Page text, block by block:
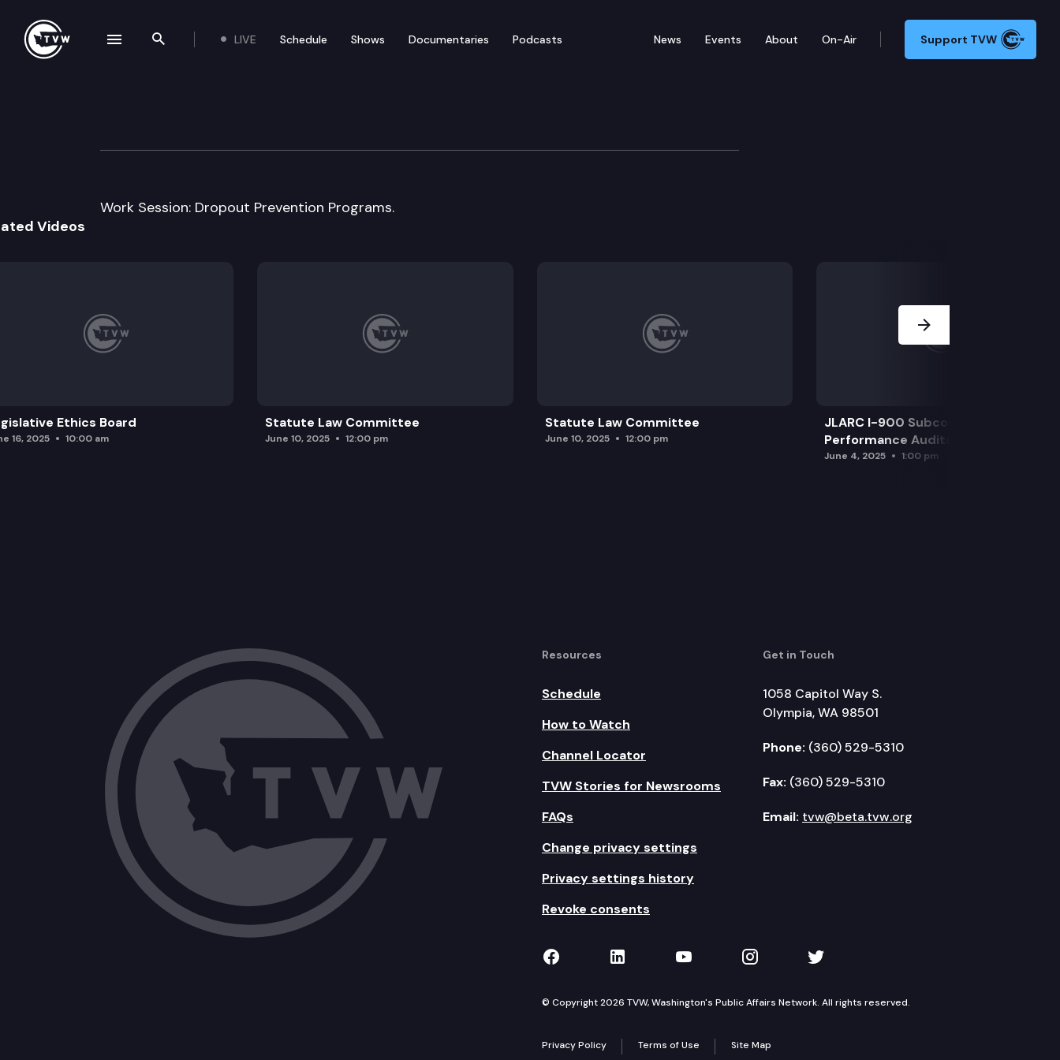
Search the site
LIVE Schedule Shows Documentaries Podcasts News Events About On-Air Support TVW
House Education Cmte.
Work Session: Dropout Prevention Programs.
Videos
Ethics Board
16, 2025 10:00 am
Statute Law Committee
June 10, 2025 12:00 pm
Statute Law Committee
June 10, 2025 12:00 pm
JLARC I-900 Subcommittee for SAO
Performance Audits
June 4, 2025 1:00 pm
Resources
Schedule
How to Watch
Channel Locator
TVW Stories for Newsrooms
FAQs
Change privacy settings
Privacy settings history
Revoke consents
Get in Touch
1058 Capitol Way S.
Olympia, WA 98501
Phone: (360) 529-5310
Fax: (360) 529-5310
Email: tvw@beta.tvw.org
TVW on Facebook
TVW on LinkedIn
TVW on YouTube
TVW on Instagram
TVW on Twitter
© Copyright 2026 TVW, Washington's Public Affairs Network. All rights reserved.
Privacy Policy Terms of Use Site Map
navigation drawer